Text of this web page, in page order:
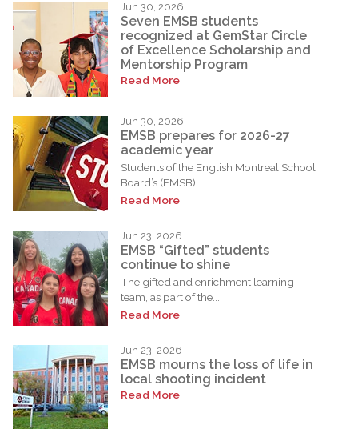
Jun 30, 2026
Seven EMSB students
recognized at GemStar Circle
of Excellence Scholarship and
Mentorship Program
Read More
Jun 30, 2026
EMSB prepares for 2026-27
academic year
Students of the English Montreal School
Board’s (EMSB)...
Read More
Jun 23, 2026
EMSB “Gifted” students
continue to shine
The gifted and enrichment learning
team, as part of the...
Read More
Jun 23, 2026
EMSB mourns the loss of life in
local shooting incident
Read More